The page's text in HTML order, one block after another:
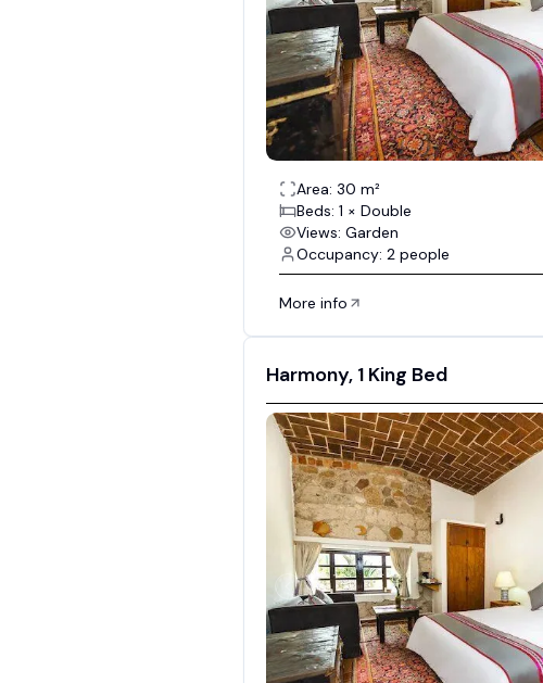
Area: 30 m²
Beds: 1 × Double
Views: Garden
Occupancy: 2 people
More info
Harmony, 1 King Bed